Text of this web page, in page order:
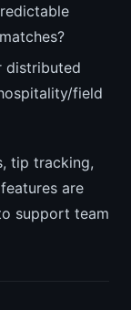
field
tip tracking,
are
support team